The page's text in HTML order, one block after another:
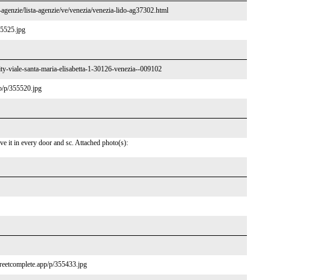
lista-agenzie/ve/venezia/venezia-lido-ag37302.html
viale-santa-maria-elisabetta-1-30126-venezia--009102
p/355520.jpg
it in every door and sc. Attached photo(s):
p/355433.jpg